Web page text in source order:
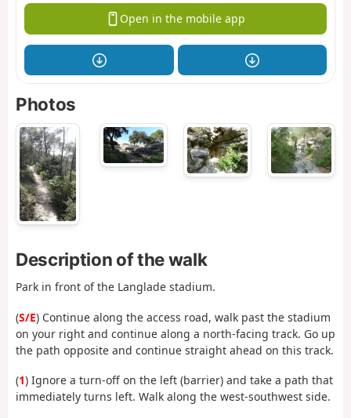
Open in the mobile app
Photos
Description of the walk
Park in front of the Langlade stadium.
(S/E) Continue along the access road, walk past the stadium
on your right and continue along a north-facing track. Go up
the path opposite and continue straight ahead on this track.
(1) Ignore a turn-off on the left (barrier) and take a path that
immediately turns left. Walk along the west-southwest side.